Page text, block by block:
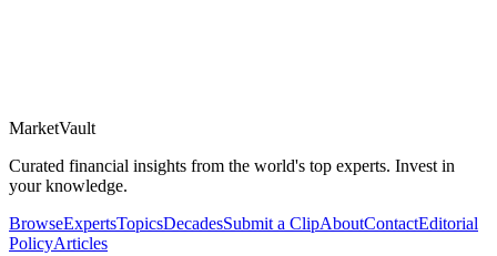
MarketVault
Curated financial insights from the world's top experts. Invest in
your knowledge.
BrowseExpertsTopicsDecadesSubmit a ClipAboutContactEditorial
PolicyArticles